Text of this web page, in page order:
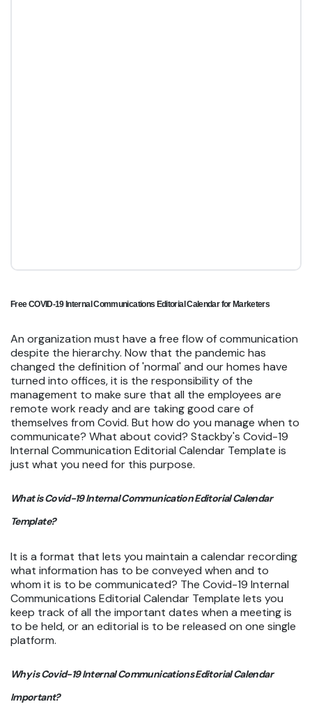
Free COVID-19 Internal Communications Editorial Calendar for Marketers
An organization must have a free flow of communication
despite the hierarchy. Now that the pandemic has
changed the definition of 'normal' and our homes have
turned into offices, it is the responsibility of the
management to make sure that all the employees are
remote work ready and are taking good care of
themselves from Covid. But how do you manage when to
communicate? What about covid? Stackby's Covid-19
Internal Communication Editorial Calendar Template is
just what you need for this purpose.
What is Covid-19 Internal Communication Editorial Calendar
Template?
It is a format that lets you maintain a calendar recording
what information has to be conveyed when and to
whom it is to be communicated? The Covid-19 Internal
Communications Editorial Calendar Template lets you
keep track of all the important dates when a meeting is
to be held, or an editorial is to be released on one single
platform.
Why is Covid-19 Internal Communications Editorial Calendar
Important?